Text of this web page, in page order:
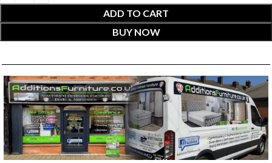
ADD TO CART
BUY NOW